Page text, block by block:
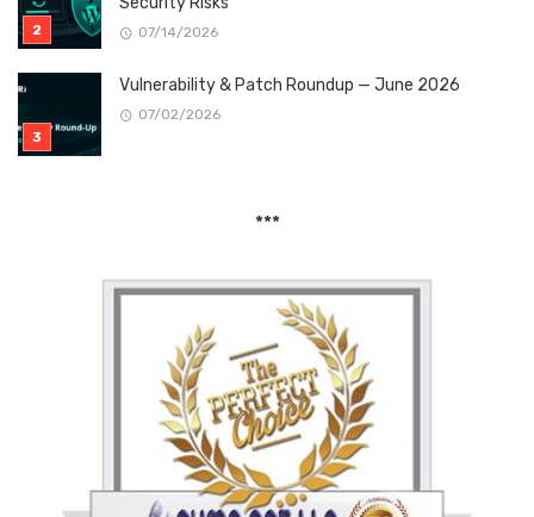
07/14/2026
Vulnerability & Patch Roundup — June 2026
07/02/2026
***